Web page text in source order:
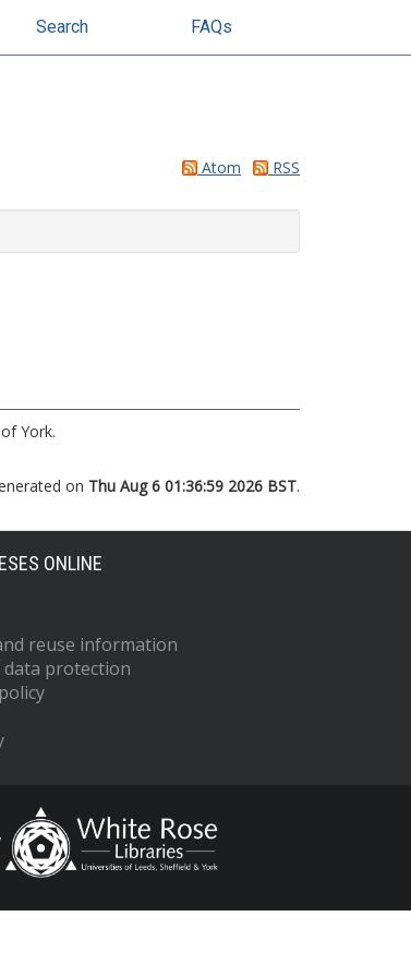
Search FAQs
Atom RSS
York.
on Thu Aug 6 01:36:59 2026 BST.
ONLINE
reuse information
data protection